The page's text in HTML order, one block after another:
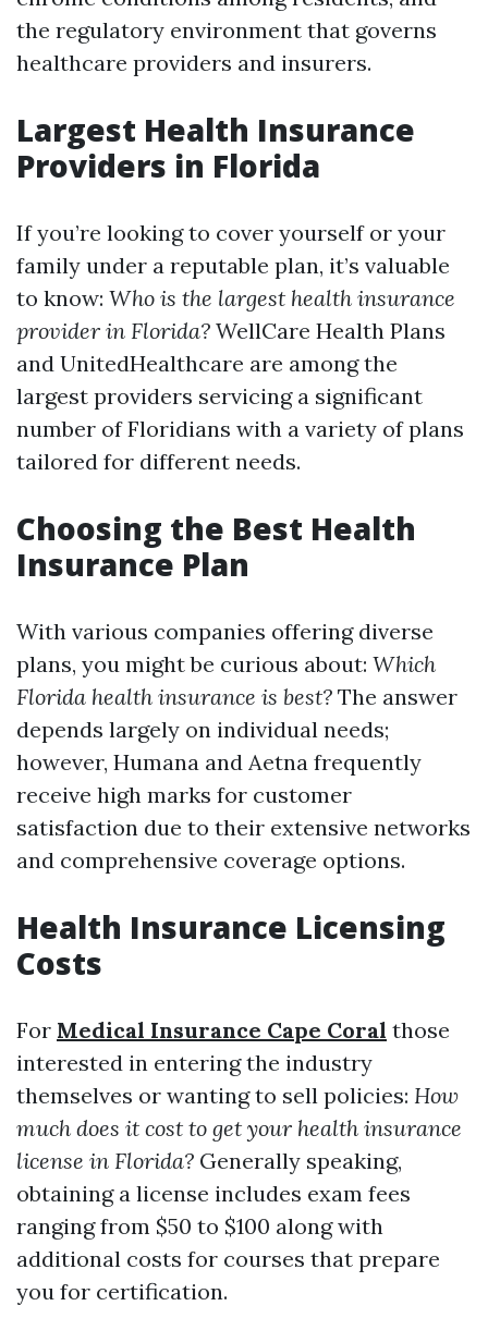
the regulatory environment that governs
healthcare providers and insurers.
Largest Health Insurance
Providers in Florida
If you’re looking to cover yourself or your
family under a reputable plan, it’s valuable
to know: Who is the largest health insurance
provider in Florida? WellCare Health Plans
and UnitedHealthcare are among the
largest providers servicing a significant
number of Floridians with a variety of plans
tailored for different needs.
Choosing the Best Health
Insurance Plan
With various companies offering diverse
plans, you might be curious about: Which
Florida health insurance is best? The answer
depends largely on individual needs;
however, Humana and Aetna frequently
receive high marks for customer
satisfaction due to their extensive networks
and comprehensive coverage options.
Health Insurance Licensing
Costs
For Medical Insurance Cape Coral those
interested in entering the industry
themselves or wanting to sell policies: How
much does it cost to get your health insurance
license in Florida? Generally speaking,
obtaining a license includes exam fees
ranging from $50 to $100 along with
additional costs for courses that prepare
you for certification.